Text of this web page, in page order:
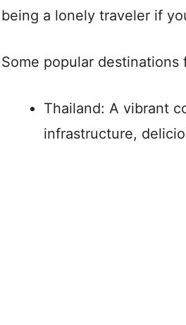
being a lonely traveler if
Some popular
Thailand: A vibrant
infrastructure,